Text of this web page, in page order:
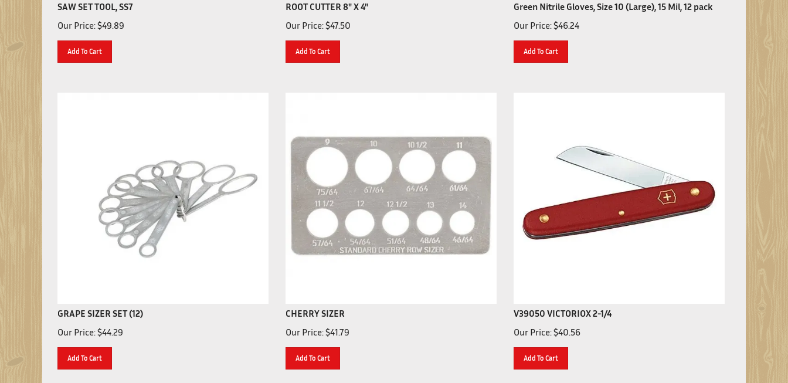
Our Price:
$ 49.89
Add To Cart
Our Price:
$ 47.50
Add To Cart
Our Price:
$ 46.24
Add To Cart
GRAPE SIZER SET (12)
Our Price:
$ 44.29
Add To Cart
CHERRY SIZER
Our Price:
$ 41.79
Add To Cart
V39050 VICTORIOX 2-1/4
Our Price:
$ 40.56
Add To Cart